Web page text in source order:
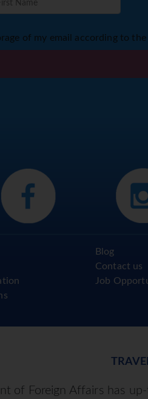
of my email according to the
Blog
Contact us
Job
of Foreign Affairs has